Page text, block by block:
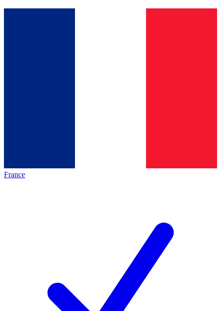
France